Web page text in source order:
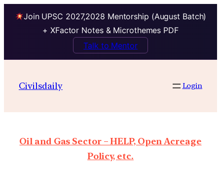
Join UPSC 2027,2028 Mentorship (August Batch)
+ XFactor Notes & Microthemes PDF
Talk to Mentor
Civilsdaily Login
Oil and Gas Sector – HELP, Open Acreage
Policy, etc.